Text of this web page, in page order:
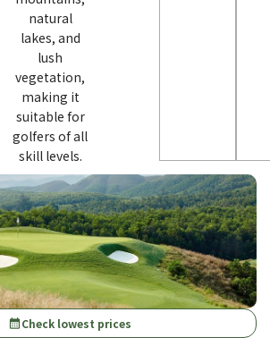
natural
lakes, and
lush
vegetation,
making it
suitable for
golfers of all
skill levels.
calendar_monthCheck lowest prices